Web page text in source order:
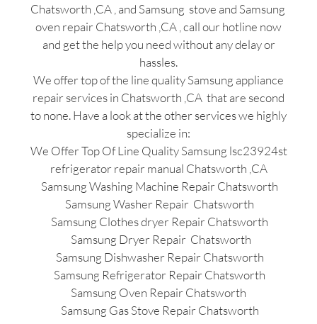
Chatsworth ,CA , and Samsung stove and Samsung
oven repair Chatsworth ,CA , call our hotline now
and get the help you need without any delay or
hassles.
We offer top of the line quality Samsung appliance
repair services in Chatsworth ,CA that are second
to none. Have a look at the other services we highly
specialize in:
We Offer Top Of Line Quality Samsung lsc23924st
refrigerator repair manual Chatsworth ,CA
Samsung Washing Machine Repair Chatsworth
Samsung Washer Repair Chatsworth
Samsung Clothes dryer Repair Chatsworth
Samsung Dryer Repair Chatsworth
Samsung Dishwasher Repair Chatsworth
Samsung Refrigerator Repair Chatsworth
Samsung Oven Repair Chatsworth
Samsung Gas Stove Repair Chatsworth